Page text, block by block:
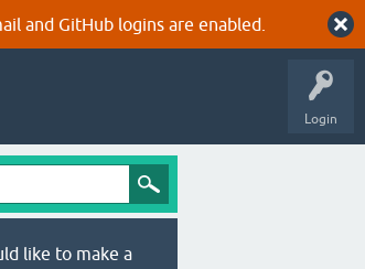
and GitHub logins are enabled.
Login
like to make a